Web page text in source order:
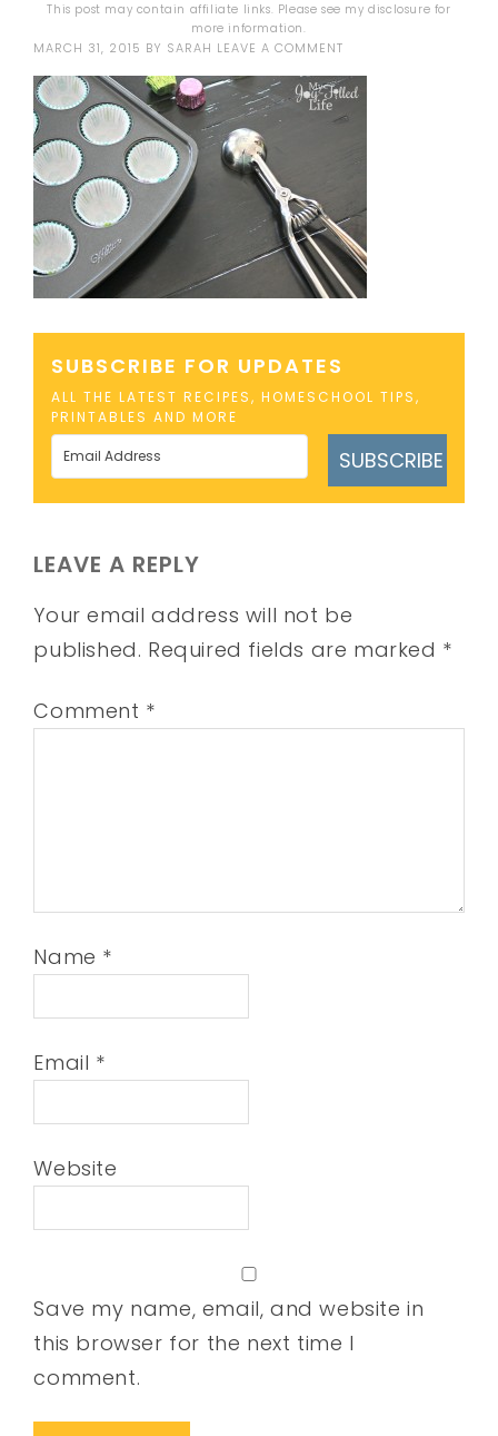
This post may contain affiliate links. Please see mydisclosure for
more information.
MARCH 31, 2015 BY SARAH LEAVE A COMMENT
SUBSCRIBE FOR UPDATES
ALL THE LATEST RECIPES, HOMESCHOOL TIPS,
PRINTABLES AND MORE
SUBSCRIBE
LEAVE A REPLY
Your email address will not be
published. Required fields are marked *
Comment *
Name *
Email *
Website
Save my name, email, and website in
this browser for the next time I
comment.